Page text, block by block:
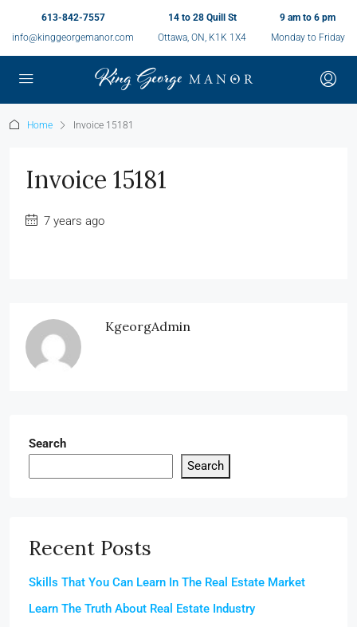
613-842-7557
info@kinggeorgemanor.com
14 to 28 Quill St
Ottawa, ON, K1K 1X4
9 am to 6 pm
Monday to Friday
Home Invoice 15181
Invoice 15181
7 years ago
KgeorgAdmin
Search
Search
Recent Posts
Skills That You Can Learn In The Real Estate Market
Learn The Truth About Real Estate Industry